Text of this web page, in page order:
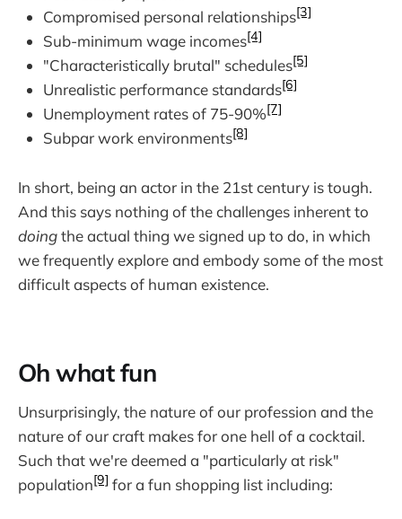
Compromised personal relationships[3]
Sub-minimum wage incomes[4]
"Characteristically brutal" schedules[5]
Unrealistic performance standards[6]
Unemployment rates of 75-90%[7]
Subpar work environments[8]
In short, being an actor in the 21st century is tough.
And this says nothing of the challenges inherent to
doingthe actual thing we signed up to do, in which
we frequently explore and embody some of the most
difficult aspects of human existence.
Oh what fun
Unsurprisingly, the nature of our profession and the
nature of our craft makes for one hell of a cocktail.
Such that we're deemed a "particularly at risk"
population[9] for a fun shopping list including: